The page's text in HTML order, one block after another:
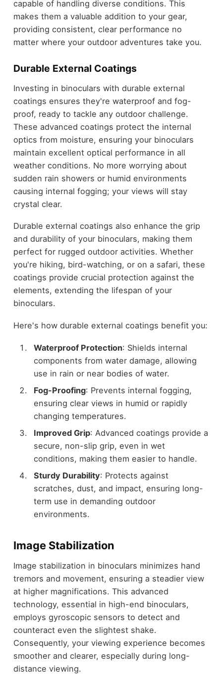
capable of handling diverse conditions. This
makes them a valuable addition to your gear,
providing consistent, clear performance no
matter where your outdoor adventures take you.
Durable External Coatings
Investing in binoculars with durable external
coatings ensures they're waterproof and fog-
proof, ready to tackle any outdoor challenge.
These advanced coatings protect the internal
optics from moisture, ensuring your binoculars
maintain excellent optical performance in all
weather conditions. No more worrying about
sudden rain showers or humid environments
causing internal fogging; your views will stay
crystal clear.
Durable external coatings also enhance the grip
and durability of your binoculars, making them
perfect for rugged outdoor activities. Whether
you're hiking, bird-watching, or on a safari, these
coatings provide crucial protection against the
elements, extending the lifespan of your
binoculars.
Here's how durable external coatings benefit you:
Waterproof Protection: Shields internal
components from water damage, allowing
use in rain or near bodies of water.
Fog-Proofing: Prevents internal fogging,
ensuring clear views in humid or rapidly
changing temperatures.
Improved Grip: Advanced coatings provide a
secure, non-slip grip, even in wet
conditions, making them easier to handle.
Sturdy Durability: Protects against
scratches, dust, and impact, ensuring long-
term use in demanding outdoor
environments.
Image Stabilization
Image stabilization in binoculars minimizes hand
tremors and movement, ensuring a steadier view
at higher magnifications. This advanced
technology, essential in high-end binoculars,
employs gyroscopic sensors to detect and
counteract even the slightest shake.
Consequently, your viewing experience becomes
smoother and clearer, especially during long-
distance viewing.